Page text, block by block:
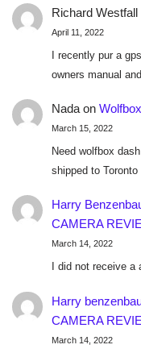
Richard Westfall
April 11, 2022
I recently pur a
owners manual
Nadaon
March 15, 2022
Need wolfbox
shipped to
Harry
CAMERA
March 14, 2022
I did not receive
Harry
CAMERA
March 14, 2022